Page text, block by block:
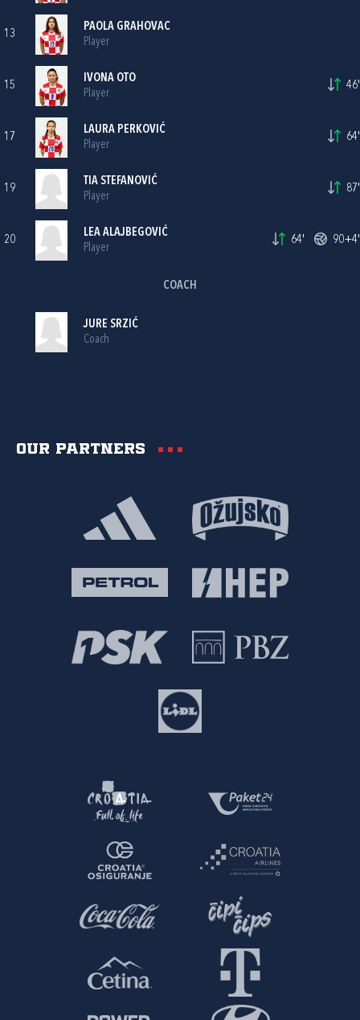
13
PAOLA GRAHOVAC
Player
15
IVONA OTO
Player
46'
17
LAURA PERKOVIĆ
Player
64'
19
TIA STEFANOVIĆ
Player
87'
20
LEA ALAJBEGOVIĆ
Player
64' 90+4'
COACH
JURE SRZIĆ
Coach
Our partners